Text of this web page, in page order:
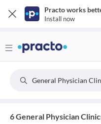
Practo works
Install now
General Physician
6 General Physician